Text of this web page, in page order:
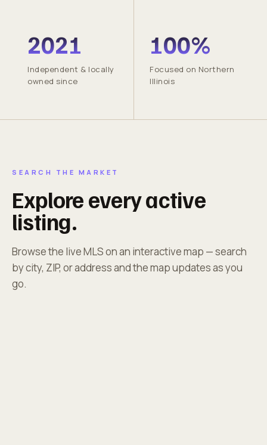
2021
Independent & locally
owned since
100%
Focused on Northern
Illinois
SEARCH THE MARKET
Explore every active
listing.
Browse the live MLS on an interactive map — search
by city, ZIP, or address and the map updates as you
go.